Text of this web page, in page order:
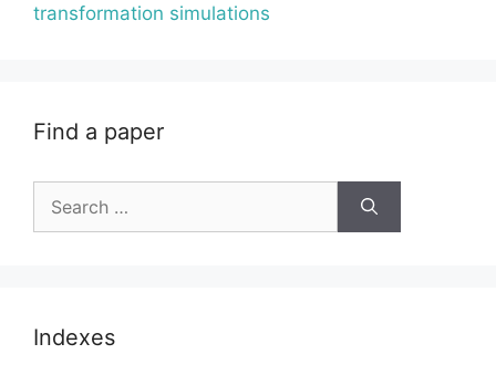
transformation simulations
Find a paper
for:
Indexes